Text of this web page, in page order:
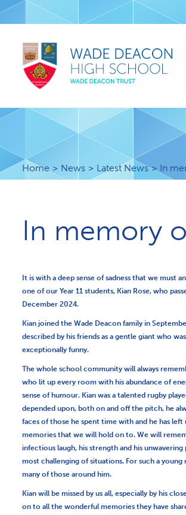
Home News Latest News I​n
I​n memory
It is with a deep sense of sadness that we must
one of our Year 11 students, Kian Rose, who
December 2024.
Kian joined the Wade Deacon family in
described by his friends as a gentle giant who
exceptionally funny.
The whole school community will always
who lit up every room with his abundance of
sense of humour. Kian was a talented rugby
depended upon, both on and off the pitch, he
faces of those he spent time with and he has left
memories that we will hold on to. We will
infectious laugh, his strength and his
most challenging of situations. For such a young
many of those around him.
Kian will be missed by us all, especially by his
on to all the wonderful memories they have